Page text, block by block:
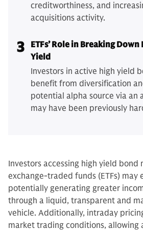
creditworthiness, and
acquisitions activity.
3
ETFs’ Role in Breaking
Yield
Investors in active high yield
benefit from diversification
potential alpha source via an
may have been previously
Investors accessing high yield bond
exchange-traded funds (ETFs) may
potentially generating greater
through a liquid, transparent and
vehicle. Additionally, intraday
market trading conditions, allowing